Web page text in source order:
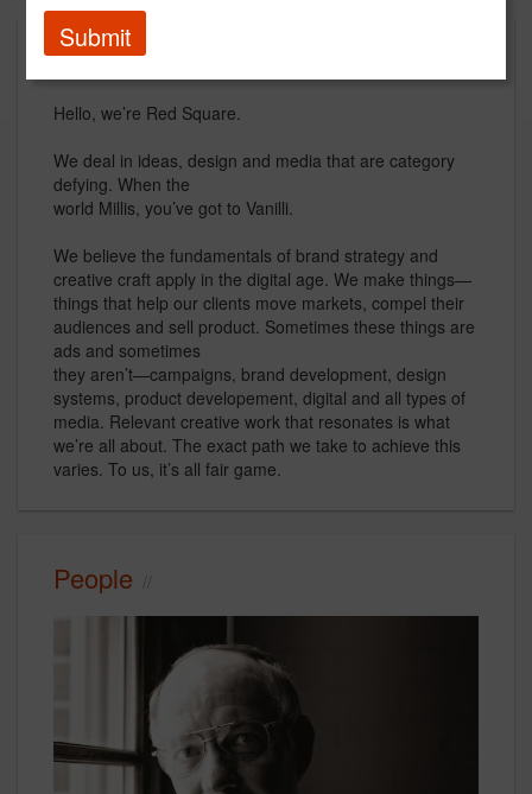
About
Hello, we’re Red Square.
We deal in ideas, design and media that are category
defying. When the
world Millis, you’ve got to Vanilli.
We believe the fundamentals of brand strategy and
creative craft apply in the digital age. We make things—
things that help our clients move markets, compel their
audiences and sell product. Sometimes these things are
ads and sometimes
they aren’t—campaigns, brand development, design
systems, product developement, digital and all types of
media. Relevant creative work that resonates is what
we’re all about. The exact path we take to achieve this
varies. To us, it’s all fair game.
People
Submit